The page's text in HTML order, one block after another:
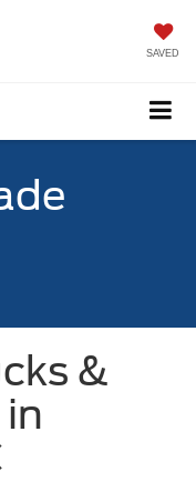
SAVED
&